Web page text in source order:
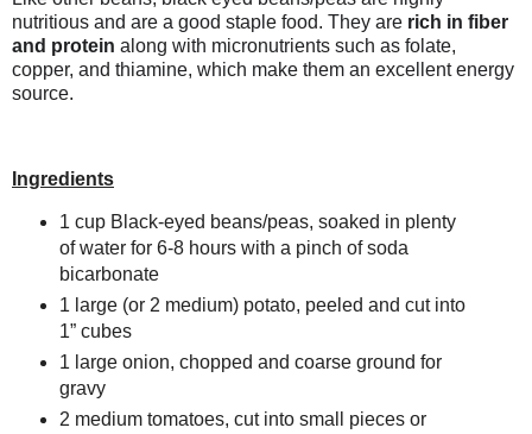
nutritious and are a good staple food. They are rich in fiber
and protein along with micronutrients such as folate,
copper, and thiamine, which make them an excellent energy
source.
Ingredients
1 cup Black-eyed beans/peas, soaked in plenty
of water for 6-8 hours with a pinch of soda
bicarbonate
1 large (or 2 medium) potato, peeled and cut into
1” cubes
1 large onion, chopped and coarse ground for
gravy
2 medium tomatoes, cut into small pieces or